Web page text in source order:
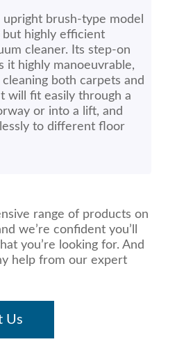
brush-type model
but highly efficient
cleaner. Its step-on
it highly manoeuvrable,
both carpets and
will fit easily through a
or into a lift, and
to different floor
range of products on
we’re confident you’ll
you’re looking for. And
help from our expert
Us